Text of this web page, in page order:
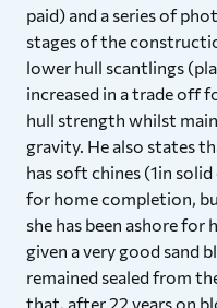
paid) and a series of
stages of the
lower hull scantlings
increased in a trade off
hull strength whilst
gravity. He also states
has soft chines (1in
for home completion,
she has been ashore for
given a very good sand
remained sealed from
that, after 22 years on